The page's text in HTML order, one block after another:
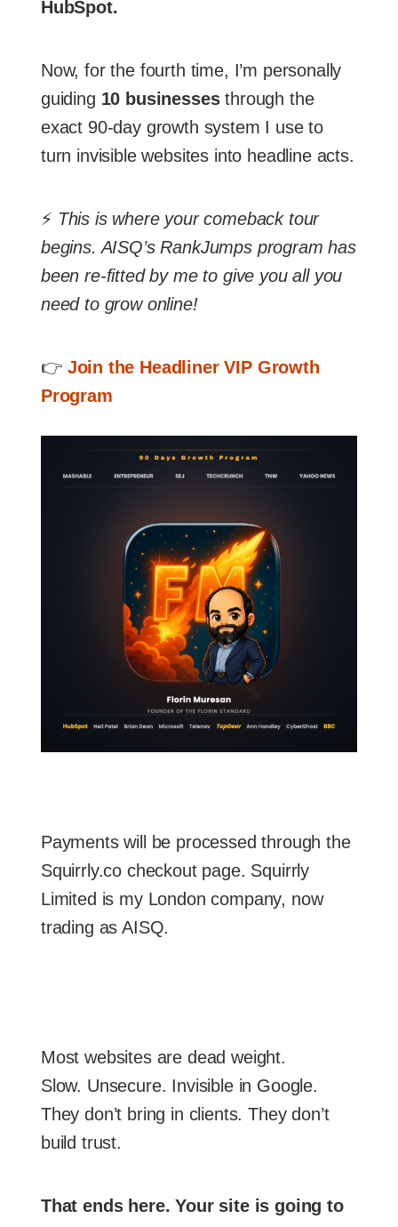
HubSpot.
Now, for the fourth time, I’m personally
guiding 10 businessesthrough the
exact 90-day growth system I use to
turn invisible websites into headline acts.
⚡ This is where your comeback tour
begins. AISQ’s RankJumps program has
been re-fitted by me to give you all you
need to grow online!
👉 Join the Headliner VIP Growth
Program
Payments will be processed through the
Squirrly.co checkout page. Squirrly
Limited is my London company, now
trading as AISQ.
Most websites are dead weight.
Slow. Unsecure. Invisible in Google.
They don’t bring in clients. They don’t
build trust.
That ends here. Your site is going to